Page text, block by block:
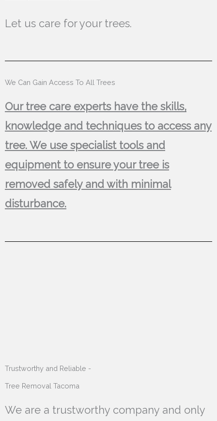
Let us care for your trees.
We Can Gain Access To All Trees
Our tree care experts have the skills,
knowledge and techniques to access any
tree. We use specialist tools and
equipment to ensure your tree is
removed safely and with minimal
disturbance.
Trustworthy and Reliable -
Tree Removal Tacoma
We are a trustworthy company and only